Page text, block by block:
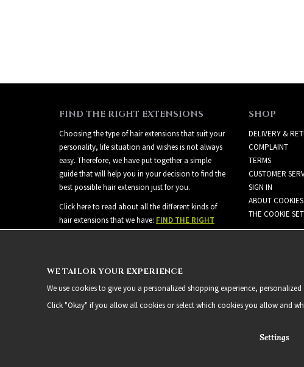
FIND THE RIGHT EXTENSIONS
Choosing the type of hair extensions that suit your
personality, life situation and wishes is not always
easy. Therefore, we have put together a simple
guide that will help you in your decision to find the
best possible hair extension just for you.
Click here to read about all the different kinds of
hair extensions that we have: FIND THE RIGHT
EXTENSIONS
SHOP
DELIVERY &
COMPLAINT
TERMS
CUSTOMER
SIGN IN
ABOUT COOKIES
THE COOKIE
WE TAILOR YOUR EXPERIENCE
We use cookies to give you a personalized shopping experience,
Click "Okay" if you allow all cookies or select which cookies you allow and
Settings